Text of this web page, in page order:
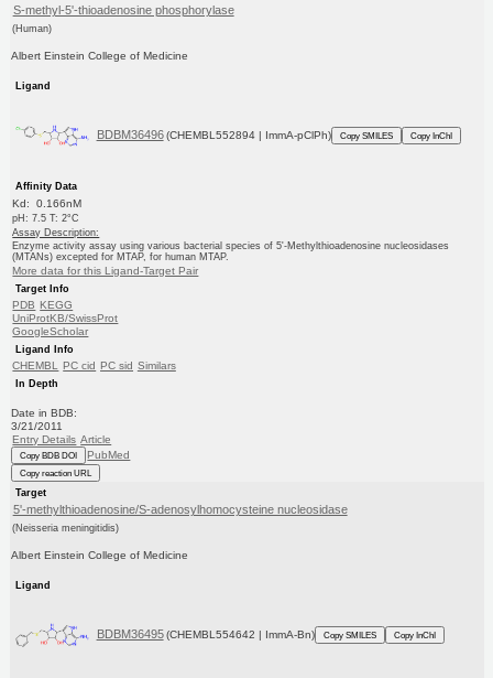
S-methyl-5'-thioadenosine phosphorylase
(Human)
Albert Einstein College of Medicine
Ligand
BDBM36496 (CHEMBL552894 | ImmA-pClPh) Copy SMILES Copy InChI
Affinity Data
Kd: 0.166nM
pH: 7.5 T: 2°C
Assay Description:
Enzyme activity assay using various bacterial species of 5'-Methylthioadenosine nucleosidases
(MTANs) excepted for MTAP, for human MTAP.
More data for this Ligand-Target Pair
Target Info
PDB KEGG
UniProtKB/SwissProt
GoogleScholar
Ligand Info
CHEMBL PC cid PC sid Similars
In Depth
Date in BDB:
3/21/2011
Entry Details Article
Copy BDB DOI PubMed
Copy reaction URL
Target
5'-methylthioadenosine/S-adenosylhomocysteine nucleosidase
(Neisseria meningitidis)
Albert Einstein College of Medicine
Ligand
BDBM36495 (CHEMBL554642 | ImmA-Bn) Copy SMILES Copy InChI